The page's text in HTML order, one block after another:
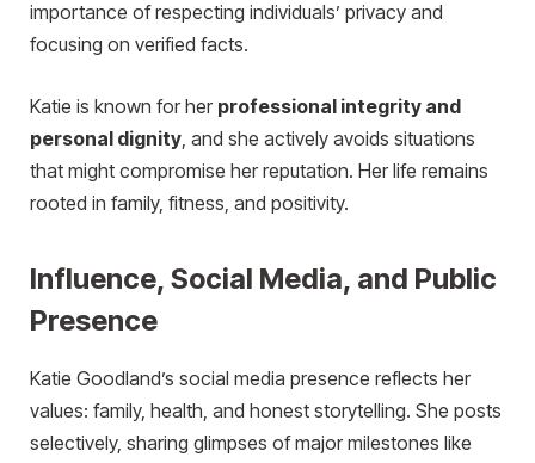
importance of respecting individuals’ privacy and
focusing on verified facts.
Katie is known for her professional integrity and
personal dignity, and she actively avoids situations
that might compromise her reputation. Her life remains
rooted in family, fitness, and positivity.
Influence, Social Media, and Public
Presence
Katie Goodland’s social media presence reflects her
values: family, health, and honest storytelling. She posts
selectively, sharing glimpses of major milestones like